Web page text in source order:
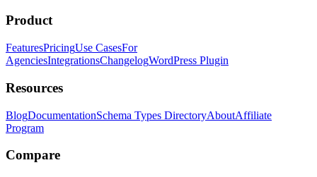
Product
FeaturesPricingUse CasesFor
AgenciesIntegrationsChangelogWordPress Plugin
Resources
BlogDocumentationSchema Types DirectoryAboutAffiliate
Program
Compare